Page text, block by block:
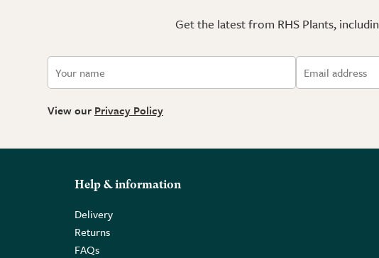
Get the latest from RHS Plants,
View our Privacy Policy
Help & information
Delivery
Returns
FAQs